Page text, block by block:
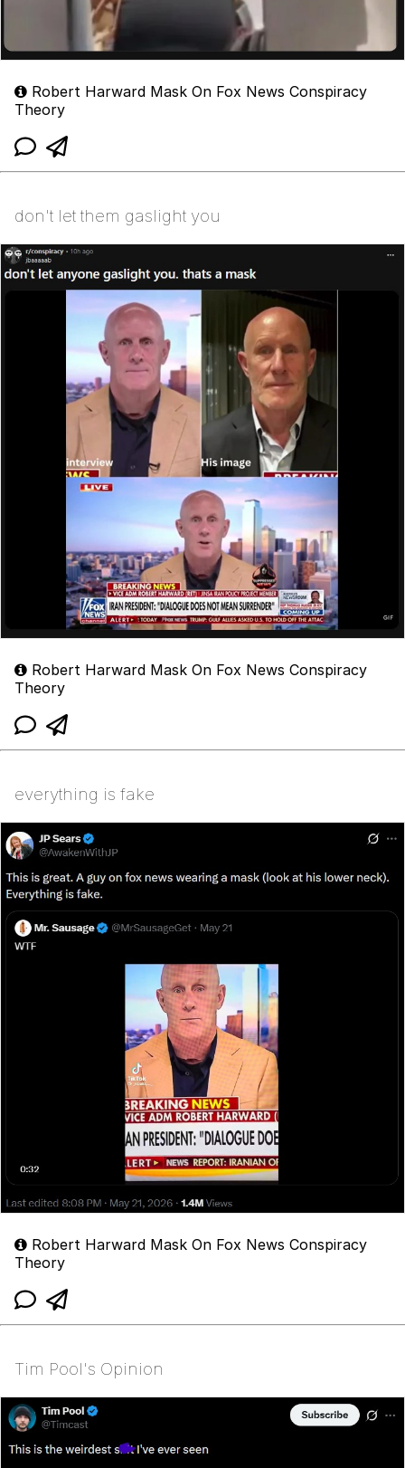
Robert Harward Mask On Fox News Conspiracy
Theory
don't let them gaslight you
Robert Harward Mask On Fox News Conspiracy
Theory
everything is fake
Robert Harward Mask On Fox News Conspiracy
Theory
Tim Pool's Opinion